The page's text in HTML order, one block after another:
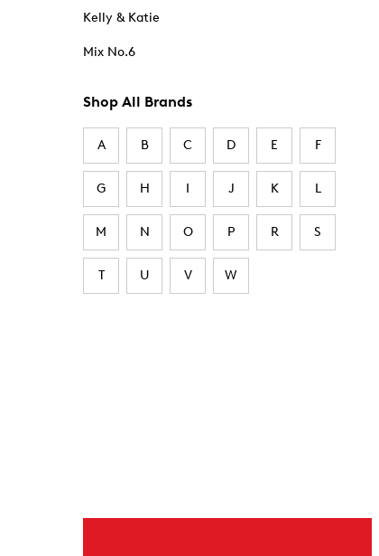
Kelly & Katie
Mix No.6
Shop All Brands
A B C D E F
G H I J K L
M N O P R S
T U V W